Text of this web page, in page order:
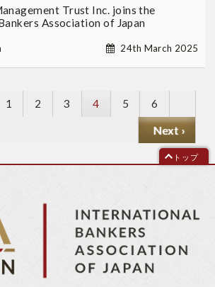
Trust Inc. joins the
Association of Japan
24th March 2025
ペ
1
ペ
2
ペ
3
Current
page
4
ペ
5
ペ
ー
ジ
6
N
e
x
a
g
Next ›
トップ